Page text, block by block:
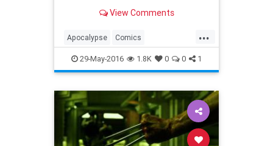
addition of the bonus post-credits
supervillain in the X-Men universe.
View Comments
...
Apocalypse Comics
Entertainment Marvel Movies
Spoilers XMen
29-May-2016 1.8K 0 0 1